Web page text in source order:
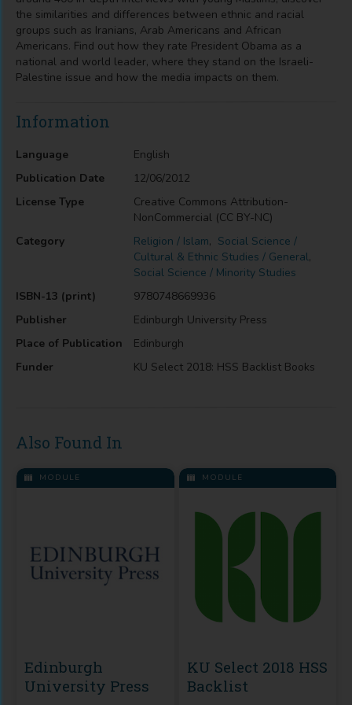
the similarities and differences between ethnic and racial
groups such as Iranians, Arab Americans and African
Americans. Find out how they rate President Obama as a
national and world leader, where they stand on the Israeli-
Palestine issue and how the media impacts on them.
Information
Language
English
Publication Date
12/06/2012
License Type
Creative Commons Attribution-
NonCommercial (CC BY-NC)
Category
Religion / Islam, Social Science /
Cultural & Ethnic Studies / General,
Social Science / Minority Studies
ISBN-13 (print)
9780748669936
Publisher
Edinburgh University Press
Place of Publication
Edinburgh
Funder
KU Select 2018: HSS Backlist Books
Also Found In
MODULE
Edinburgh
University Press
MODULE
KU Select 2018 HSS
Backlist